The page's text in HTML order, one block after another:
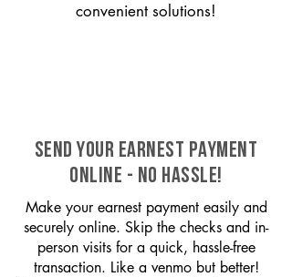
convenient solutions!
SEND YOUR EARNEST PAYMENT
ONLINE - NO HASSLE!
Make your earnest payment easily and
securely online. Skip the checks and in-
person visits for a quick, hassle-free
transaction. Like a venmo but better!